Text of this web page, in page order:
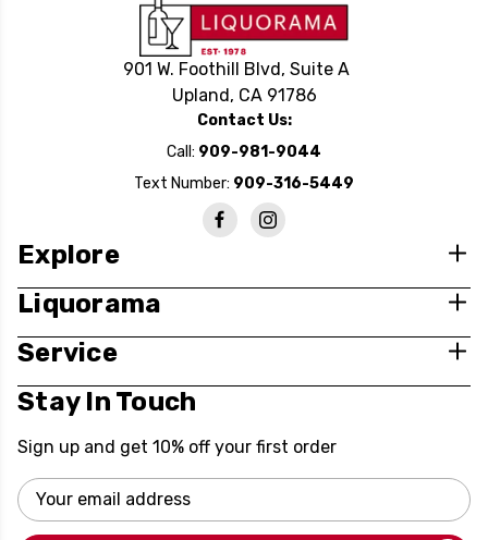
901 W. Foothill Blvd, Suite A
Upland, CA 91786
Contact Us:
Call: 909-981-9044
Text Number: 909-316-5449
Explore
Liquorama
Service
Stay In Touch
Sign up and get 10% off your first order
Email
Address